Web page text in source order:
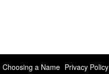
Choosing a Name Privacy Policy